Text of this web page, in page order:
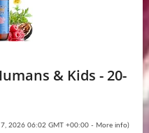
& Kids - 20-
2026 06:02 GMT +00:00 - More info)